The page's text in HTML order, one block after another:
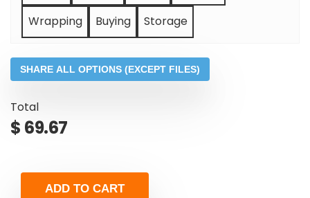
Wrapping Buying Storage
SHARE ALL OPTIONS (EXCEPT FILES)
Total
$ 69.67
ADD TO CART